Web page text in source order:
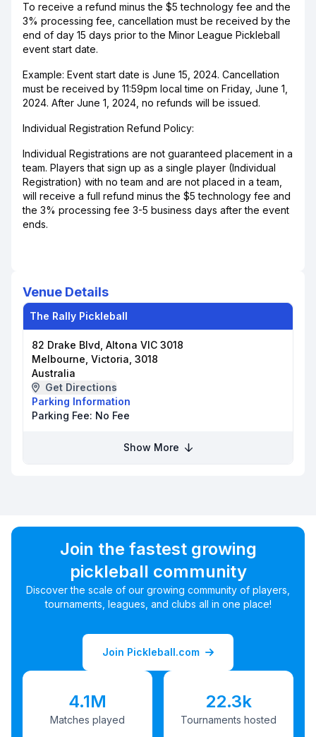
To receive a refund minus the $5 technology fee and the
3% processing fee, cancellation must be received by the
end of day 15 days prior to the Minor League Pickleball
event start date.
Example: Event start date is June 15, 2024. Cancellation
must be received by 11:59pm local time on Friday, June 1,
2024. After June 1, 2024, no refunds will be issued.
Individual Registration Refund Policy:
Individual Registrations are not guaranteed placement in a
team. Players that sign up as a single player (Individual
Registration) with no team and are not placed in a team,
will receive a full refund minus the $5 technology fee and
the 3% processing fee 3-5 business days after the event
ends.
Venue Details
The Rally Pickleball
82 Drake Blvd, Altona VIC 3018
Melbourne, Victoria, 3018
Australia
Get Directions
Parking Information
Parking Fee: No Fee
Show More
Join the fastest growing
pickleball community
Discover the scale of our growing community of players,
tournaments, leagues, and clubs all in one place!
Join Pickleball.com
4.1M
Matches played
22.3k
Tournaments hosted